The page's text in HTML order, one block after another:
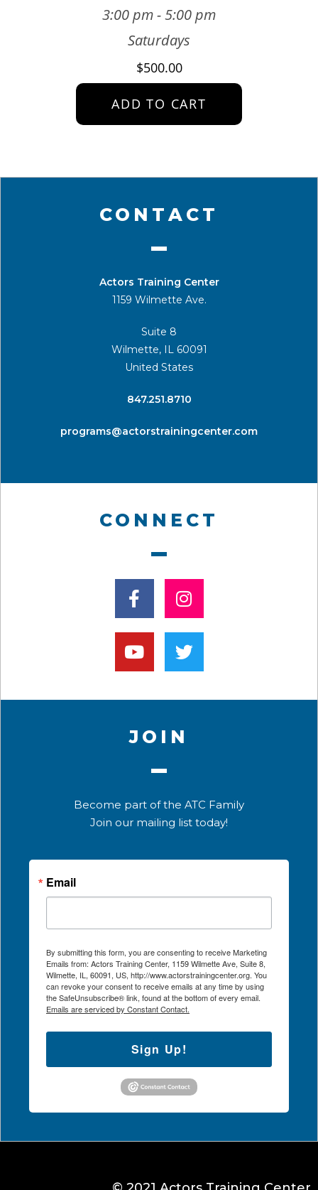
3:00 pm - 5:00 pm
Saturdays
$500.00
ADD TO CART
CONTACT
Actors Training Center
1159 Wilmette Ave.
Suite 8
Wilmette, IL 60091
United States
​847.251.8710
programs@actorstrainingcenter.com
CONNECT
JOIN
Become part of the ATC Family
Join our mailing list today!
Email
By submitting this form, you are consenting to receive Marketing
Emails from: Actors Training Center, 1159 Wilmette Ave, Suite 8,
Wilmette, IL, 60091, US, http://www.actorstrainingcenter.org. You
can revoke your consent to receive emails at any time by using
the SafeUnsubscribe® link, found at the bottom of every email.
Emails are serviced by Constant Contact.
Sign Up!